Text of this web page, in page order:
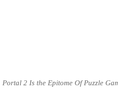
Portal 2 Is the Epitome Of Puzzle